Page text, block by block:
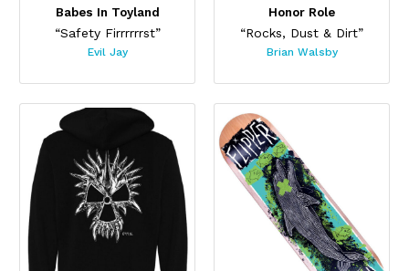
Babes In Toyland
“Safety Firrrrrrst”
Evil Jay
Honor Role
“Rocks, Dust & Dirt”
Brian Walsby